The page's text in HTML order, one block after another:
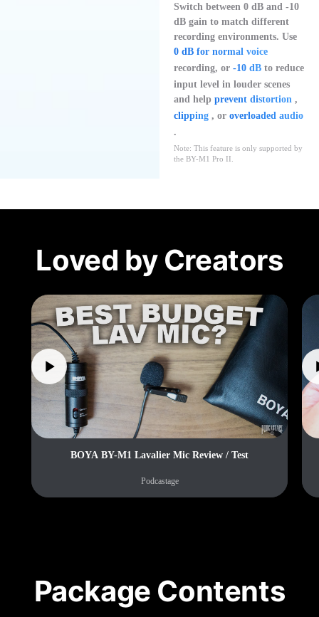
Switch between 0 dB and -10
dB gain to match different
recording environments. Use
0 dB for normal voice
recording, or -10 dB to reduce
input level in louder scenes
and help prevent distortion ,
clipping , or overloaded audio
.
Note: This feature is only supported by
the BY-M1 Pro II.
Loved by Creators
BOYA BY-M1 Lavalier Mic Review / Test
Podcastage
Package Contents